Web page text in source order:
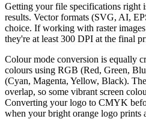
Getting your file specifications right
results. Vector formats (SVG, AI,
choice. If working with raster
they're at least 300 DPI at the final
Colour mode conversion is equally
colours using RGB (Red, Green,
(Cyan, Magenta, Yellow, Black).
overlap, so some vibrant screen
Converting your logo to CMYK
when your bright orange logo prints